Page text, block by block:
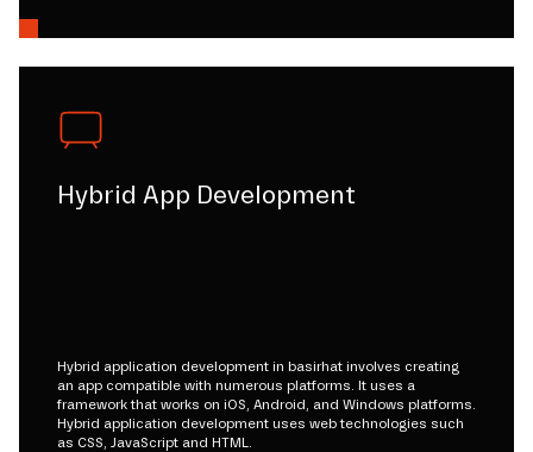
Hybrid App Development
Hybrid application development in basirhat involves creating
an app compatible with numerous platforms. It uses a
framework that works on iOS, Android, and Windows platforms.
Hybrid application development uses web technologies such
as CSS, JavaScript and HTML.